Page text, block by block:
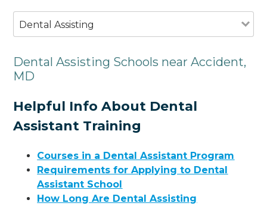
Dental Assisting
Dental Assisting Schools near Accident,
MD
Helpful Info About Dental
Assistant Training
Courses in a Dental Assistant Program
Requirements for Applying to Dental
Assistant School
How Long Are Dental Assisting